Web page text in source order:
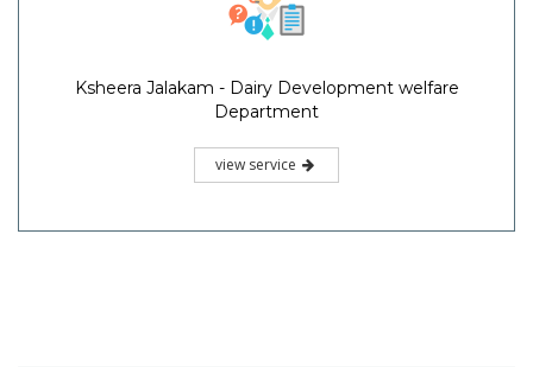
Ksheera Jalakam - Dairy Development welfare
Department
view service